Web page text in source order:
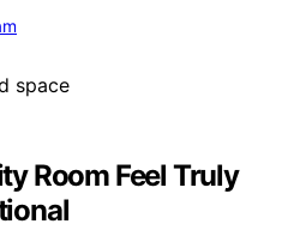
Room Feel Truly